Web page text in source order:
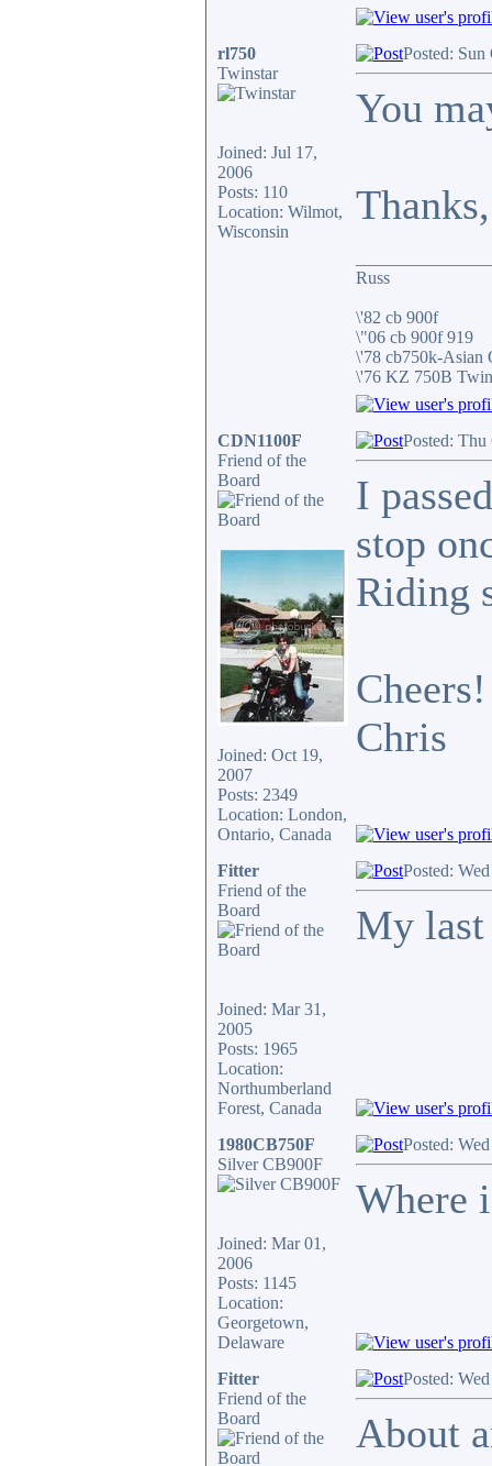
rl750
Twinstar
Joined: Jul 17,
2006
Posts: 110
Location: Wilmot,
Wisconsin
Posted:
You
Thanks,
Russ
\'82 cb 900f
\"06 cb 900f 919
\'78 cb750k-Asian
\'76 KZ 750B Twin
CDN1100F
Friend of the
Board
Joined: Oct 19,
2007
Posts: 2349
Location: London,
Ontario, Canada
Posted:
I
stop
Riding
Cheers!
Chris
Fitter
Friend of the
Board
Joined: Mar 31,
2005
Posts: 1965
Location:
Northumberland
Forest, Canada
Posted:
My
1980CB750F
Silver CB900F
Joined: Mar 01,
2006
Posts: 1145
Location:
Georgetown,
Delaware
Posted:
Where
Fitter
Friend of the
Board
Posted:
About